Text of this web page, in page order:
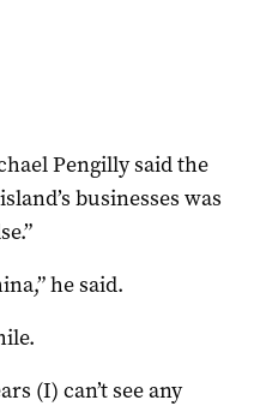
Pengilly said the
businesses was
he said.
(I) can’t see any